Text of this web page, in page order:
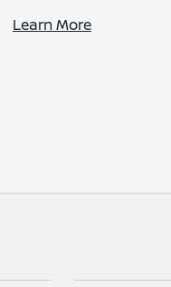
Learn More